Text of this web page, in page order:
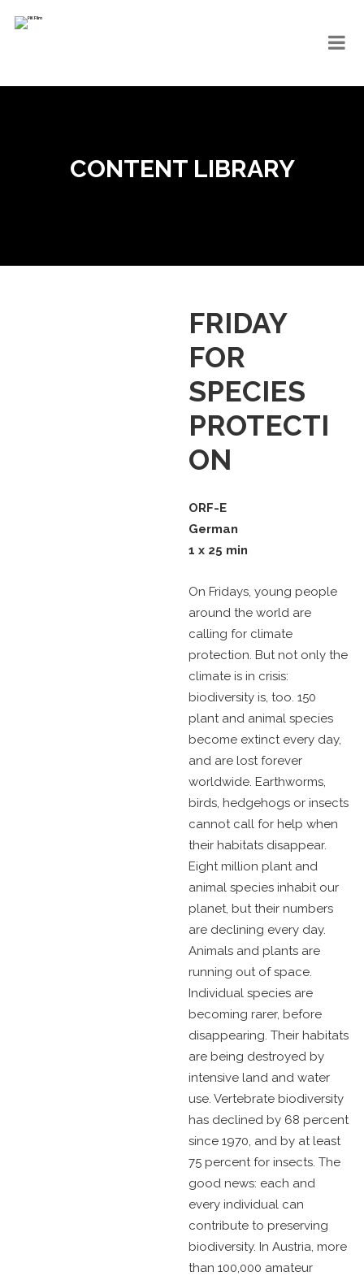
CONTENT LIBRARY
FRIDAY
FOR
SPECIES
PROTECTI
ON
ORF-E
German
1 x 25 min
On Fridays, young people
around the world are
calling for climate
protection. But not only the
climate is in crisis:
biodiversity is, too. 150
plant and animal species
become extinct every day,
and are lost forever
worldwide. Earthworms,
birds, hedgehogs or insects
cannot call for help when
their habitats disappear.
Eight million plant and
animal species inhabit our
planet, but their numbers
are declining every day.
Animals and plants are
running out of space.
Individual species are
becoming rarer, before
disappearing. Their habitats
are being destroyed by
intensive land and water
use. Vertebrate biodiversity
has declined by 68 percent
since 1970, and by at least
75 percent for insects. The
good news: each and
every individual can
contribute to preserving
biodiversity. In Austria, more
than 100,000 amateur